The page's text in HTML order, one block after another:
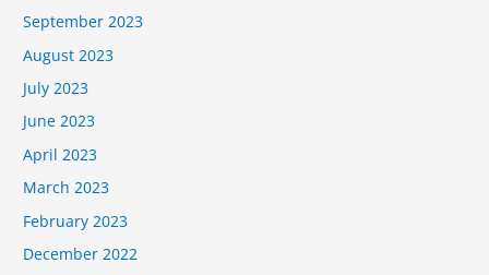
September 2023
August 2023
July 2023
June 2023
April 2023
March 2023
February 2023
December 2022